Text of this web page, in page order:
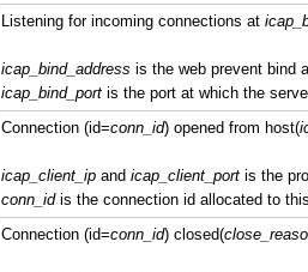
Listening for incoming connections at
icap_bind_address is the web prevent bind
icap_bind_portis the port at which the
Connection (id=conn_id) opened from host(
icap_client_ipand icap_client_portis the
conn_idis the connection id allocated to
Connection (id=conn_id) closed(